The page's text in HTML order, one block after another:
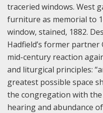
traceried windows. West
furniture as memorial to
window, stained, 1882.
Hadfield’s former partner
mid-century reaction
and liturgical principles:
greatest possible space
the congregation with
hearing and abundance